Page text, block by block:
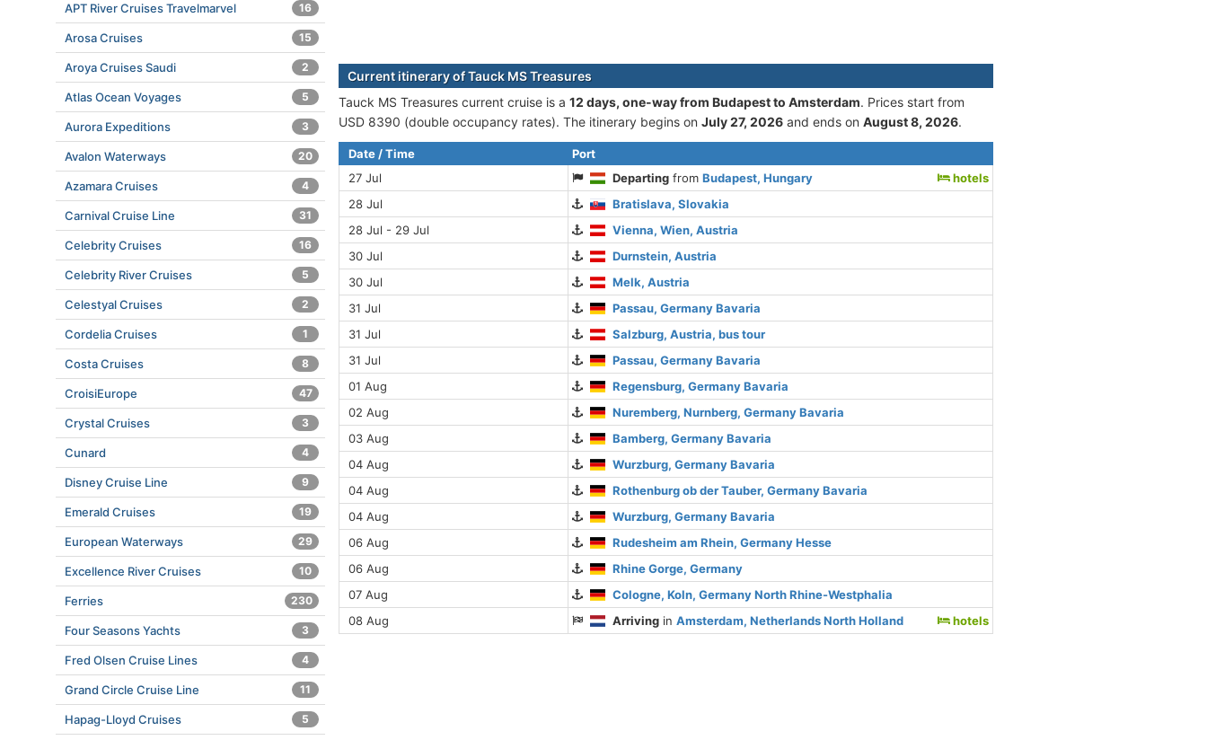
Current itinerary of Tauck MS Treasures
Tauck MS Treasures current cruise is а 12 days, one-way from Budapest to Amsterdam. Prices start from
USD 8390 (double occupancy rates). The itinerary begins on July 27, 2026 and ends on August 8, 2026.
Date / Time
Port
27 Jul
Departing fromBudapest, Hungary
hotels
28 Jul
Bratislava, Slovakia
28 Jul - 29 Jul
Vienna, Wien, Austria
30 Jul
Durnstein, Austria
30 Jul
Melk, Austria
31 Jul
Passau, Germany Bavaria
31 Jul
Salzburg, Austria, bus tour
31 Jul
Passau, Germany Bavaria
01 Aug
Regensburg, Germany Bavaria
02 Aug
Nuremberg, Nurnberg, Germany Bavaria
03 Aug
Bamberg, Germany Bavaria
04 Aug
Wurzburg, Germany Bavaria
04 Aug
Rothenburg ob der Tauber, Germany Bavaria
04 Aug
Wurzburg, Germany Bavaria
06 Aug
Rudesheim am Rhein, Germany Hesse
06 Aug
Rhine Gorge, Germany
07 Aug
Cologne, Koln, Germany North Rhine-Westphalia
08 Aug
Arriving inAmsterdam, Netherlands North Holland hotels
APT River Cruises Travelmarvel 16
Arosa Cruises 15
Aroya Cruises Saudi 2
Atlas Ocean Voyages 5
Aurora Expeditions 3
Avalon Waterways 20
Azamara Cruises 4
Carnival Cruise Line 31
Celebrity Cruises 16
Celebrity River Cruises 5
Celestyal Cruises 2
Cordelia Cruises 1
Costa Cruises 8
CroisiEurope 47
Crystal Cruises 3
Cunard 4
Disney Cruise Line 9
Emerald Cruises 19
European Waterways 29
Excellence River Cruises 10
Ferries 230
Four Seasons Yachts 3
Fred Olsen Cruise Lines 4
Grand Circle Cruise Line 11
Hapag-Lloyd Cruises 5